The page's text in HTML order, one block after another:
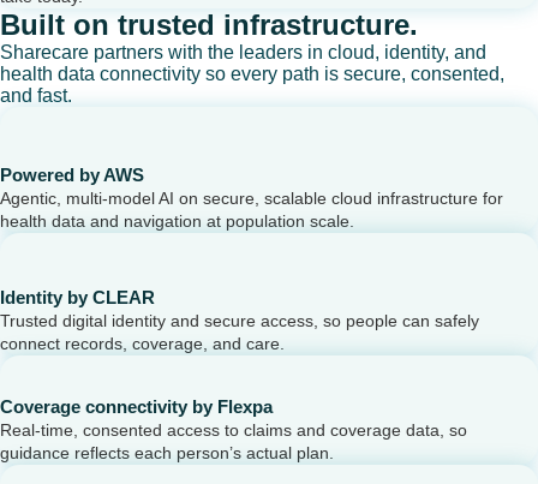
Built on trusted infrastructure.
Sharecare partners with the leaders in cloud, identity, and
health data connectivity so every path is secure, consented,
and fast.
Powered by AWS
Agentic, multi-model AI on secure, scalable cloud infrastructure for
health data and navigation at population scale.
Identity by CLEAR
Trusted digital identity and secure access, so people can safely
connect records, coverage, and care.
Coverage connectivity by Flexpa
Real-time, consented access to claims and coverage data, so
guidance reflects each person’s actual plan.